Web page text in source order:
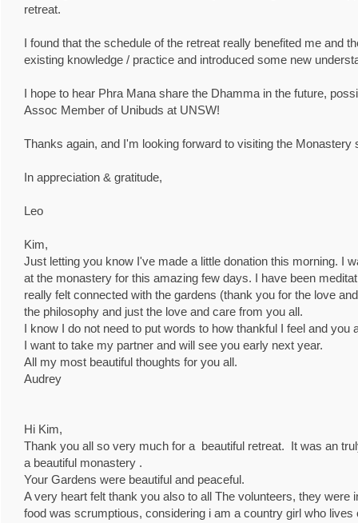
retreat.
I found that the schedule of the retreat really benefited me and
existing knowledge / practice and introduced some new
I hope to hear Phra Mana share the Dhamma in the future,
Assoc Member of Unibuds at UNSW!
Thanks again, and I'm looking forward to visiting the Monastery
In appreciation & gratitude,
Leo
Kim,
Just letting you know I've made a little donation this morning. I
at the monastery for this amazing few days. I have been
really felt connected with the gardens (thank you for the love
the philosophy and just the love and care from you all.
I know I do not need to put words to how thankful I feel and you
I want to take my partner and will see you early next year.
All my most beautiful thoughts for you all.
Audrey
Hi Kim,
Thank you all so very much for a beautiful retreat. It was an
a beautiful monastery .
Your Gardens were beautiful and peaceful.
A very heart felt thank you also to all The volunteers, they were
food was scrumptious, considering i am a country girl who lives